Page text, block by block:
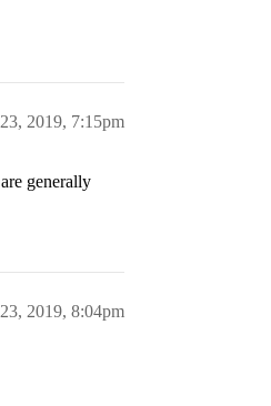
2019, 7:15pm
generally
2019, 8:04pm